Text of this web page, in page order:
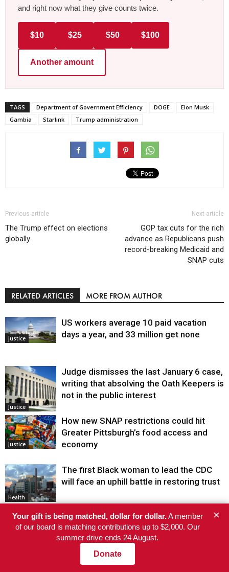
and right now what they give counts twice.
$10 $25 $50 $100
Another amount
TAGS Department of Government Efficiency DOGE
Elon Musk
Gambia
Starlink Trump administration
Previous article
The Trump effect on elections
globally
Next article
GOP tax cuts for the rich
advance as Republicans push
record-breaking Medicaid and
SNAP cuts
RELATED ARTICLES MORE FROM AUTHOR
Justice
US workers average 10 paid vacation
days a year, and 33 million get none
Justice
Judge dismisses the last January 6 case,
writing that absolving the Oath Keepers is
not in the public interest
Justice
How new SNAP restrictions could hit
Greater Pittsburgh’s food access and
economy
Health
The first Black woman to lead the CDC
will face an uphill battle in restoring trust
He’s Eligible for Up to $480,000 After
Being Wrongly Imprisoned for 42 Years.
The State Says No.
“An ICE Murder”: Gabriela Soto Says She
Your gift is being matched, dollar for dollar.A member
of our board is matching contributions up to $2,000. Our
summer drive ends 24 August.
Donate
×